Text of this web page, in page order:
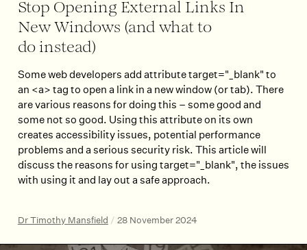
Stop Opening External Links In
New Windows (and what to
do instead)
Some web developers add attribute target="_blank" to
an <a> tag to open a link in a new window (or tab). There
are various reasons for doing this – some good and
some not so good. Using this attribute on its own
creates accessibility issues, potential performance
problems and a serious security risk. This article will
discuss the reasons for using target="_blank", the issues
with using it and lay out a safe approach.
Dr Timothy Mansfield / 28 November 2024